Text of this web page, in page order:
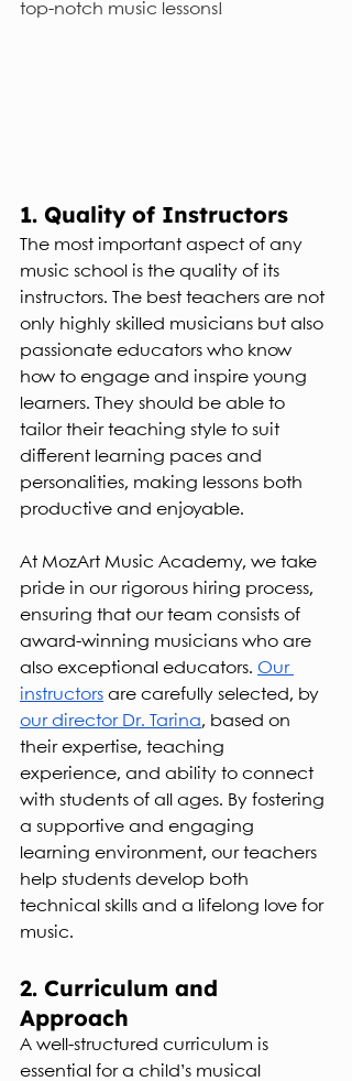
top-notch music lessons!
1. Quality of Instructors
The most important aspect of any
music school is the quality of its
instructors. The best teachers are not
only highly skilled musicians but also
passionate educators who know
how to engage and inspire young
learners. They should be able to
tailor their teaching style to suit
different learning paces and
personalities, making lessons both
productive and enjoyable.
At MozArt Music Academy, we take
pride in our rigorous hiring process,
ensuring that our team consists of
award-winning musicians who are
also exceptional educators. Our
instructors are carefully selected, by
our director Dr. Tarina, based on
their expertise, teaching
experience, and ability to connect
with students of all ages. By fostering
a supportive and engaging
learning environment, our teachers
help students develop both
technical skills and a lifelong love for
music.
2. Curriculum and
Approach
A well-structured curriculum is
essential for a child’s musical